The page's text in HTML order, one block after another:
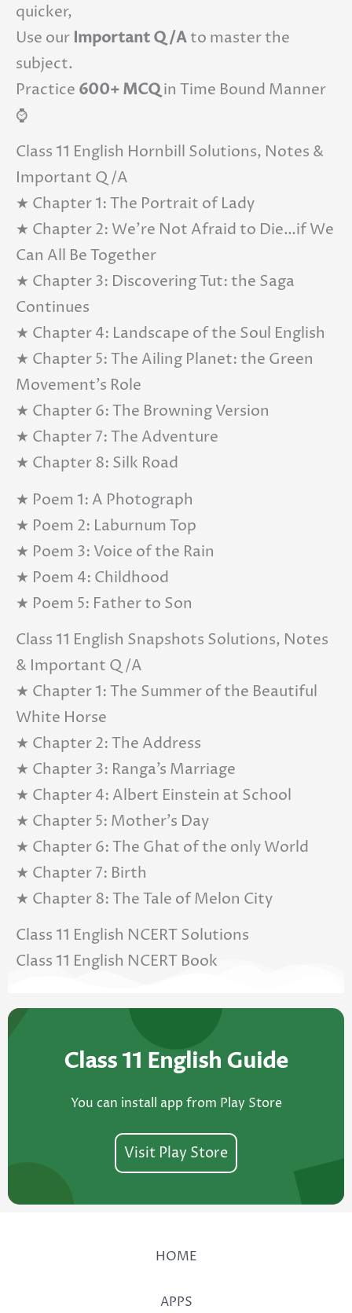
quicker,
Use our Important Q/Ato master the
subject.
Practice 600+ MCQin Time Bound Manner
⌚
Class 11 English Hornbill Solutions, Notes &
Important Q/A
★ Chapter 1: The Portrait of Lady
★ Chapter 2: We’re Not Afraid to Die…if We
Can All Be Together
★ Chapter 3: Discovering Tut: the Saga
Continues
★ Chapter 4: Landscape of the Soul English
★ Chapter 5: The Ailing Planet: the Green
Movement’s Role
★ Chapter 6: The Browning Version
★ Chapter 7: The Adventure
★ Chapter 8: Silk Road
★ Poem 1: A Photograph
★ Poem 2: Laburnum Top
★ Poem 3: Voice of the Rain
★ Poem 4: Childhood
★ Poem 5: Father to Son
Class 11 English Snapshots Solutions, Notes
& Important Q/A
★ Chapter 1: The Summer of the Beautiful
White Horse
★ Chapter 2: The Address
★ Chapter 3: Ranga’s Marriage
★ Chapter 4: Albert Einstein at School
★ Chapter 5: Mother’s Day
★ Chapter 6: The Ghat of the only World
★ Chapter 7: Birth
★ Chapter 8: The Tale of Melon City
Class 11 English NCERT Solutions
Class 11 English NCERT Book
Class 11 English Guide
You can install app from Play Store
Visit Play Store
HOME
APPS